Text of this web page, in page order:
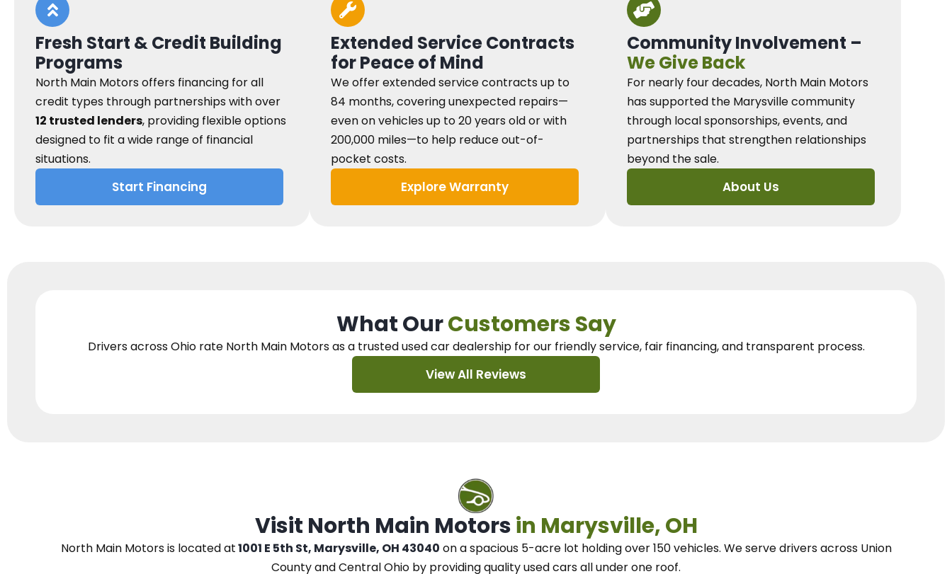
Fresh Start & Credit Building
Programs
North Main Motors offers financing for all
credit types through partnerships with over
12 trusted lenders, providing flexible options
designed to fit a wide range of financial
situations.
Start Financing
Extended Service Contracts
for Peace of Mind
We offer extended service contracts up to
84 months, covering unexpected repairs—
even on vehicles up to 20 years old or with
200,000 miles—to help reduce out-of-
pocket costs.
Explore Warranty
Community Involvement –
We Give Back
For nearly four decades, North Main Motors
has supported the Marysville community
through local sponsorships, events, and
partnerships that strengthen relationships
beyond the sale.
About Us
What OurCustomers Say
Drivers across Ohio rate North Main Motors as a trusted used car dealershipfor our friendly service, fair financing, and transparent process.
View All Reviews
Visit North Main Motorsin Marysville, OH
North Main Motorsis located at1001 E 5th St, Marysville, OH 43040 on a spacious 5-acre lot holding over 150 vehicles. Weserve drivers across Union
County and Central Ohio by providing quality used cars all under one roof.